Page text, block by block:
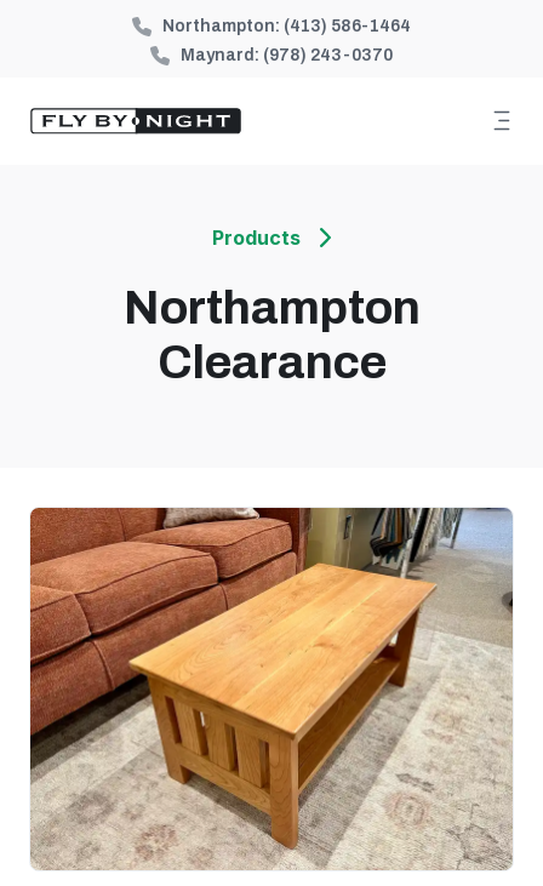
Northampton: (413) 586-1464
Maynard: (978) 243-0370
Products
Northampton
Clearance